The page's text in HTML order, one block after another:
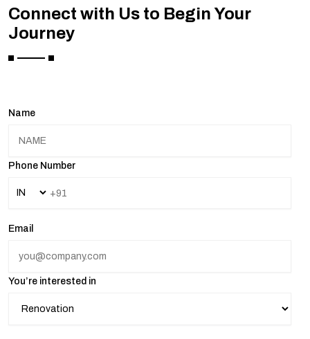
Connect with Us to Begin Your
Journey
Name
Phone Number
Email
You’re interested in